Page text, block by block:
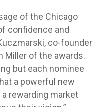
of the Chicago
confidence and
co-founder
Miller of the awards.
but each nominee
a powerful new
rewarding market